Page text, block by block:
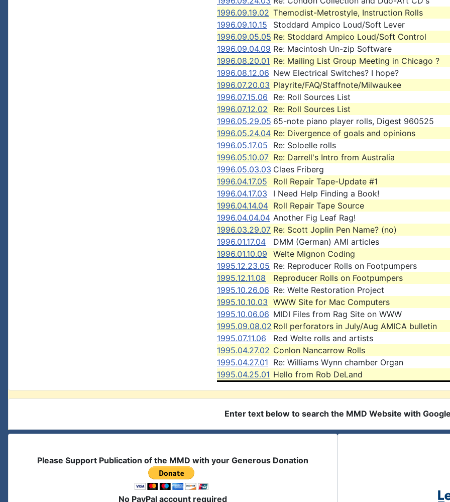
1996.09.19.02 Themodist-Metrostyle, Instruction Rolls
1996.09.10.15
Stoddard Ampico Loud/Soft Lever
1996.09.05.05 Re: Stoddard Ampico Loud/Soft Control
1996.09.04.09 Re: Macintosh Un-zip Software
1996.08.20.01 Re: Mailing List Group Meeting in Chicago ?
1996.08.12.06 New Electrical Switches? I hope?
1996.07.20.03 Playrite/FAQ/Staffnote/Milwaukee
1996.07.15.06
Re: Roll Sources List
1996.07.12.02
Re: Roll Sources List
1996.05.29.05 65-note piano player rolls, Digest 960525
1996.05.24.04 Re: Divergence of goals and opinions
1996.05.17.05
Re: Soloelle rolls
1996.05.10.07 Re: Darrell's Intro from Australia
1996.05.03.03 Claes Friberg
1996.04.17.05
Roll Repair Tape-Update #1
1996.04.17.03
I Need Help Finding a Book!
1996.04.14.04 Roll Repair Tape Source
1996.04.04.04 Another Fig Leaf Rag!
1996.03.29.07 Re: Scott Joplin Pen Name? (no)
1996.01.17.04
DMM (German) AMI articles
1996.01.10.09
Welte Mignon Coding
1995.12.23.05 Re: Reproducer Rolls on Footpumpers
1995.12.11.08
Reproducer Rolls on Footpumpers
1995.10.26.06 Re: Welte Restoration Project
1995.10.10.03 WWW Site for Mac Computers
1995.10.06.06 MIDI Files from Rag Site on WWW
1995.09.08.02 Roll perforators in July/Aug AMICA bulletin
1995.07.11.06
Red Welte rolls and artists
1995.04.27.02 Conlon Nancarrow Rolls
1995.04.27.01 Re: Williams Wynn chamber Organ
1995.04.25.01 Hello from Rob DeLand
Enter text below to search the MMD Website with
Please Support Publication of the MMD with your Generous Donation
No PayPal account required